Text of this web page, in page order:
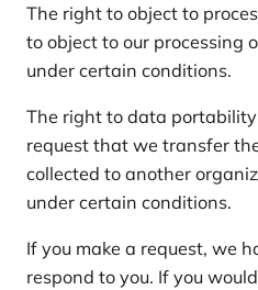
The right to object to
to object to our processing
under certain conditions.
The right to data
request that we transfer
collected to another
under certain conditions.
If you make a request, we
respond to you. If you